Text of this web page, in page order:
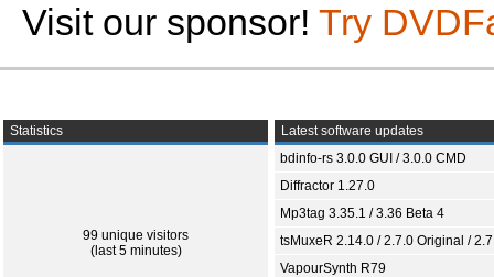
Visit our sponsor! Try
Statistics
99 unique visitors
(last 5 minutes)
Latest software updates
bdinfo-rs 3.0.0 GUI / 3.0.0 CMD
Diffractor 1.27.0
Mp3tag 3.35.1 / 3.36 Beta 4
tsMuxeR 2.14.0 / 2.7.0 Original /
VapourSynth R79